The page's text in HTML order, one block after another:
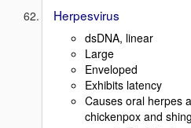
Herpesvirus
dsDNA, linear
Large
Enveloped
Exhibits latency
Causes oral herpes
chickenpox and